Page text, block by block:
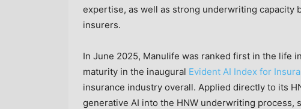
expertise, as well as strong underwriting capacity
insurers.
In June 2025, Manulife was ranked first in the life
maturity in the inaugural Evident AI Index for
insurance industry overall. Applied directly to its
generative AI into the HNW underwriting